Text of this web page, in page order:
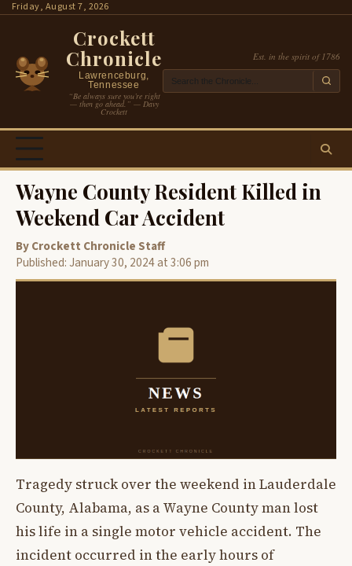
SkipFriday, August 7, 2026
Crockett
Chronicle
Lawrenceburg,
Tennessee
“Be always sure you’re right
— then go ahead.” — Davy
Crockett
Est. in the spirit of 1786
Wayne County Resident Killed in
Weekend Car Accident
By Crockett Chronicle Staff
Published: January 30, 2024 at 3:06 pm
Tragedy struck over the weekend in Lauderdale
County, Alabama, as a Wayne County man lost
his life in a single motor vehicle accident. The
incident occurred in the early hours of